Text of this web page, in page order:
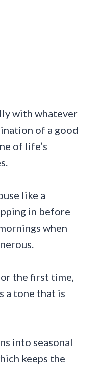
with whatever
of a good
of life’s
like a
in before
when
the first time,
a tone that is
into seasonal
keeps the